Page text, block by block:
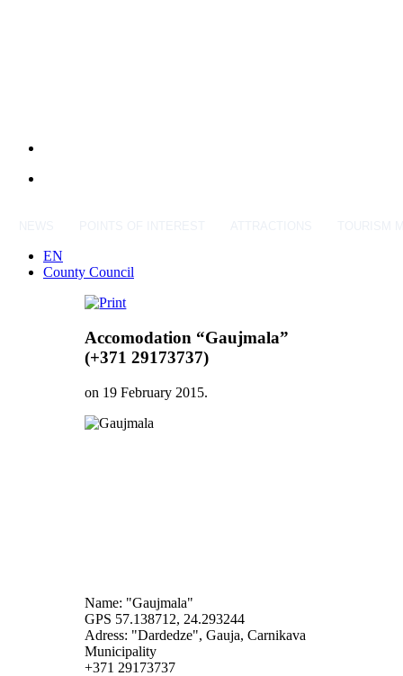
EN
County Council
Accomodation “Gaujmala”
(+371 29173737)
on 19 February 2015.
Name: "Gaujmala"
GPS 57.138712, 24.293244
Adress: "Dardedze", Gauja, Carnikava
Municipality
+371 29173737